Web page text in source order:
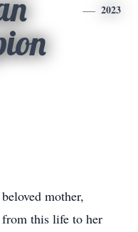
2023
mother,
from this life to her